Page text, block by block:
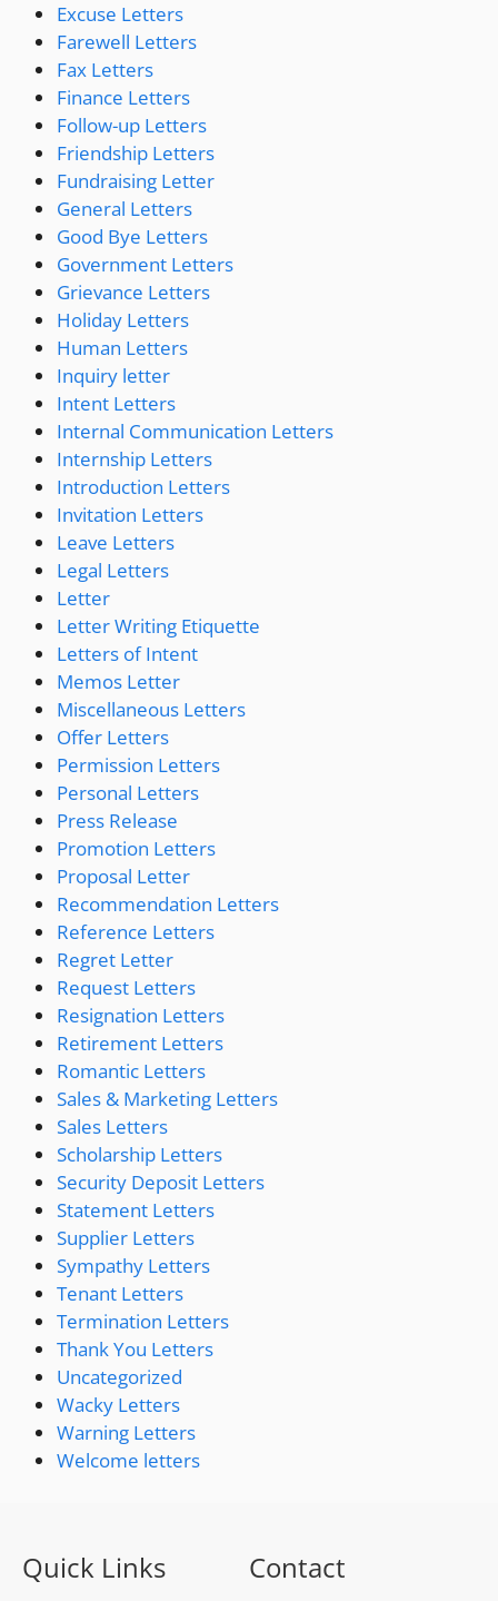
Excuse Letters
Farewell Letters
Fax Letters
Finance Letters
Follow-up Letters
Friendship Letters
Fundraising Letter
General Letters
Good Bye Letters
Government Letters
Grievance Letters
Holiday Letters
Human Letters
Inquiry letter
Intent Letters
Internal Communication Letters
Internship Letters
Introduction Letters
Invitation Letters
Leave Letters
Legal Letters
Letter
Letter Writing Etiquette
Letters of Intent
Memos Letter
Miscellaneous Letters
Offer Letters
Permission Letters
Personal Letters
Press Release
Promotion Letters
Proposal Letter
Recommendation Letters
Reference Letters
Regret Letter
Request Letters
Resignation Letters
Retirement Letters
Romantic Letters
Sales & Marketing Letters
Sales Letters
Scholarship Letters
Security Deposit Letters
Statement Letters
Supplier Letters
Sympathy Letters
Tenant Letters
Termination Letters
Thank You Letters
Uncategorized
Wacky Letters
Warning Letters
Welcome letters
Quick Links Contact